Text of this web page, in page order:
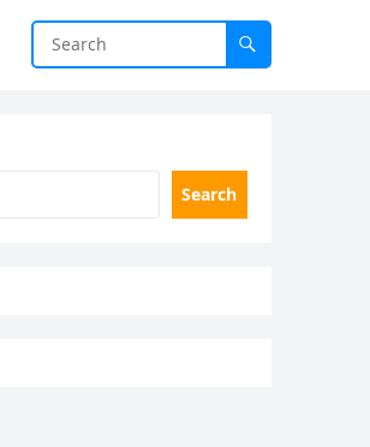
Search